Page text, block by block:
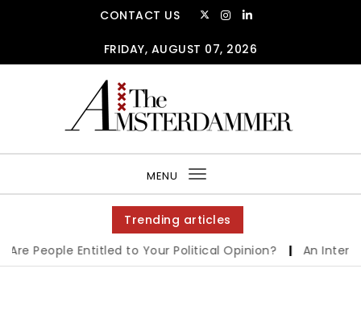
CONTACT US
FRIDAY, AUGUST 07, 2026
MENU
Toggle
navigation
Trending articles
People Entitled to Your Political Opinion? | An Interview